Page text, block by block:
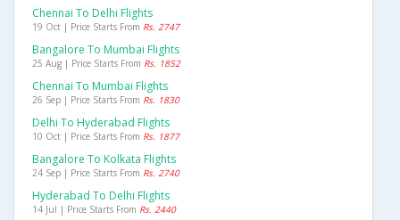
Chennai To Delhi Flights
19 Oct | Price Starts From Rs. 2747
Bangalore To Mumbai Flights
25 Aug | Price Starts From Rs. 1852
Chennai To Mumbai Flights
26 Sep | Price Starts From Rs. 1830
Delhi To Hyderabad Flights
10 Oct | Price Starts From Rs. 1877
Bangalore To Kolkata Flights
24 Sep | Price Starts From Rs. 2740
Hyderabad To Delhi Flights
14 Jul | Price Starts From Rs. 2440